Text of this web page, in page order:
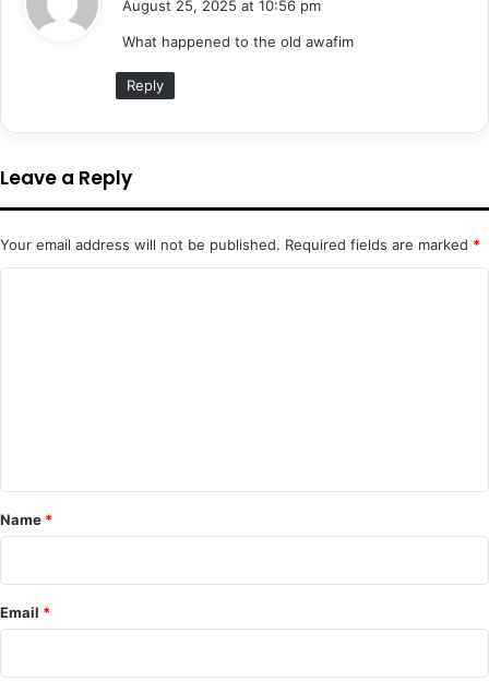
s
August 25, 2025 at 10:56 pm
What happened to the old awafim
Reply
Leave a Reply
Your email address will not be published. Required fields are marked *
*
Name *
Email *